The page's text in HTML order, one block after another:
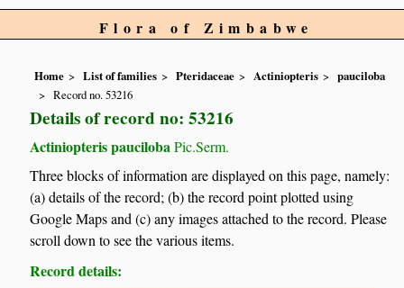
Flora of Zimbabwe
Home List of families Pteridaceae Actiniopteris
pauciloba
Record no. 53216
Details of record no: 53216
Actiniopteris pauciloba Pic.Serm.
Three blocks of information are displayed on this page, namely:
(a) details of the record; (b) the record point plotted using
Google Maps and (c) any images attached to the record. Please
scroll down to see the various items.
Record details: